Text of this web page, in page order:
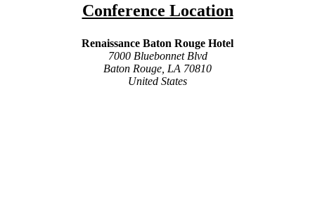
Conference Location
Renaissance Baton Rouge Hotel
7000 Bluebonnet Blvd
Baton Rouge, LA 70810
United States